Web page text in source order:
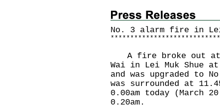
No. 3 alarm fire in Lei
* * * * * * * * * * * * * * * * * * * * * * * * * * * *
A fire broke out at
Wai in Lei Muk Shue
and was upgraded to
was surrounded at
0.00am today (March
0.20am.